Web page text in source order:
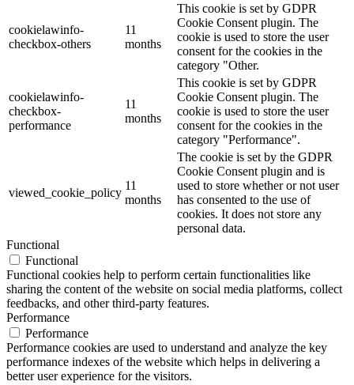
cookielawinfo-
checkbox-others
11
months
This cookie is set by GDPR
Cookie Consent plugin. The
cookie is used to store the user
consent for the cookies in the
category "Other.
cookielawinfo-
checkbox-
performance
11
months
This cookie is set by GDPR
Cookie Consent plugin. The
cookie is used to store the user
consent for the cookies in the
category "Performance".
viewed_cookie_policy
11
months
The cookie is set by the GDPR
Cookie Consent plugin and is
used to store whether or not user
has consented to the use of
cookies. It does not store any
personal data.
Functional
Functional
Functional cookies help to perform certain functionalities like
sharing the content of the website on social media platforms, collect
feedbacks, and other third-party features.
Performance
Performance
Performance cookies are used to understand and analyze the key
performance indexes of the website which helps in delivering a
better user experience for the visitors.